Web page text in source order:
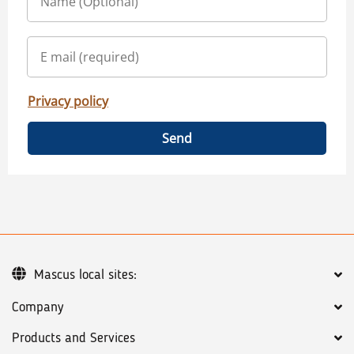
Privacy policy
Send
Company
Products and Services
Mascus local sites: